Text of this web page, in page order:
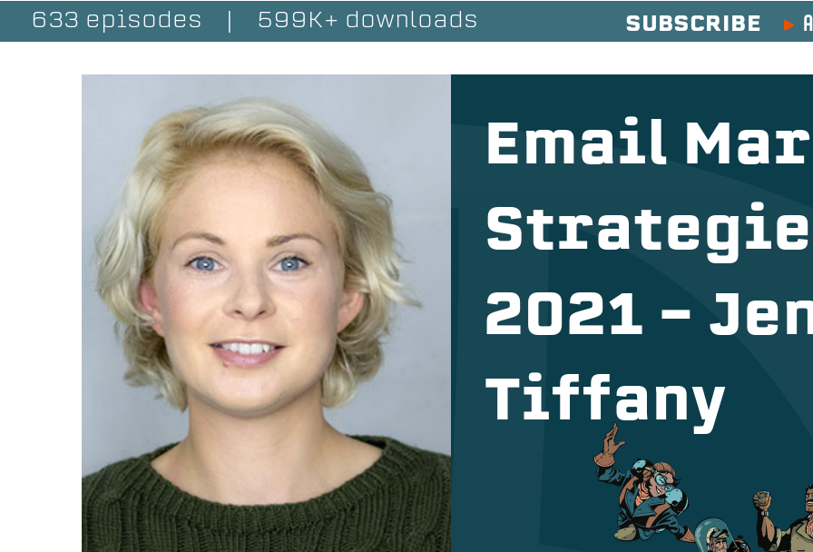
633 episodes 599K+ downloads SUBSCRIBE
Email
2021 –
Tiffany